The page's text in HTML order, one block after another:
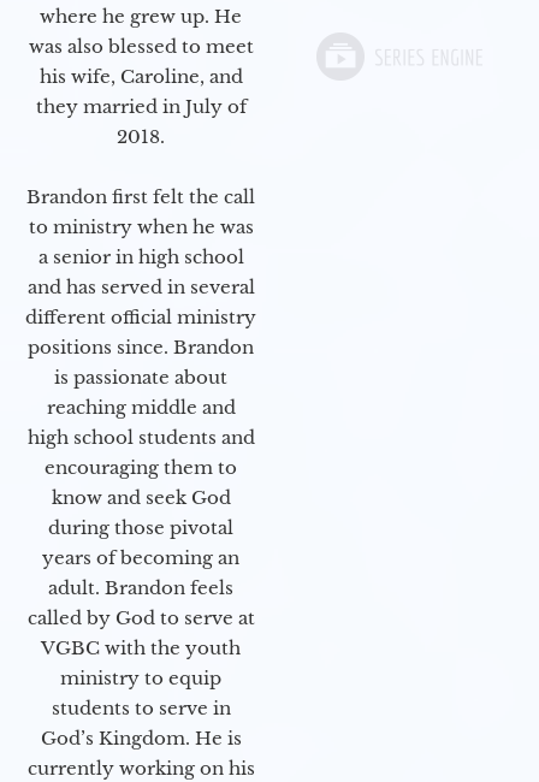
where he grew up. He
was also blessed to meet
his wife, Caroline, and
they married in July of
2018.
Brandon first felt the call
to ministry when he was
a senior in high school
and has served in several
different official ministry
positions since. Brandon
is passionate about
reaching middle and
high school students and
encouraging them to
know and seek God
during those pivotal
years of becoming an
adult. Brandon feels
called by God to serve at
VGBC with the youth
ministry to equip
students to serve in
God’s Kingdom. He is
currently working on his